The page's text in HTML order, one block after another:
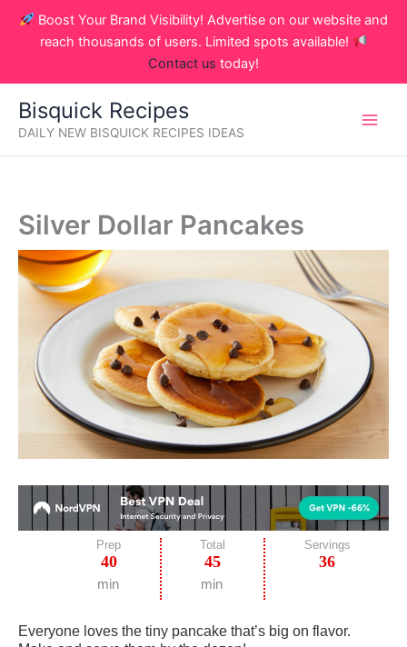
Boost Your Brand Visibility! Advertise on our website and
reach thousands of users. Limited spots available!
Contact us today!
Bisquick Recipes
DAILY NEW BISQUICK RECIPES IDEAS
Silver Dollar Pancakes
Prep
40
min
Total
45
min
Servings
36
Everyone loves the tiny pancake that’s big on flavor.